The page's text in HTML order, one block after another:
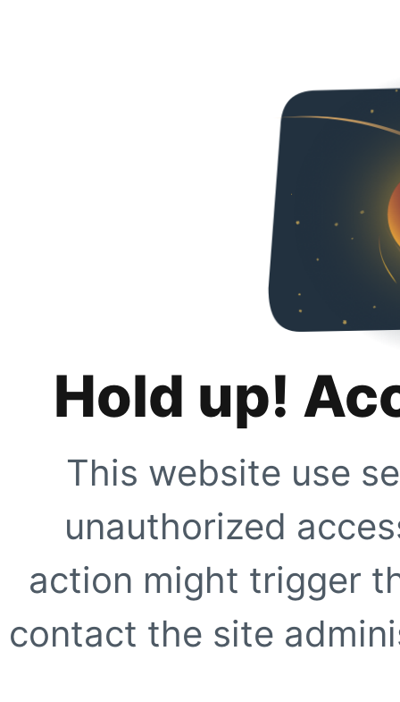
Hold up!
This website use
unauthorized
action might trigger
contact the site